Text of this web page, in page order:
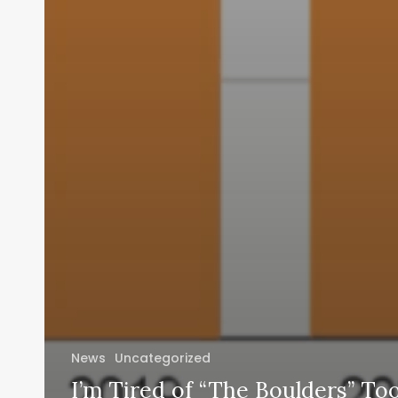
News Uncategorized
I’m Tired of “The Boulders”